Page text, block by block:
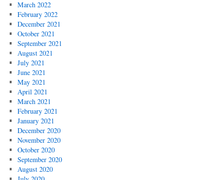
March 2022
February 2022
December 2021
October 2021
September 2021
August 2021
July 2021
June 2021
May 2021
April 2021
March 2021
February 2021
January 2021
December 2020
November 2020
October 2020
September 2020
August 2020